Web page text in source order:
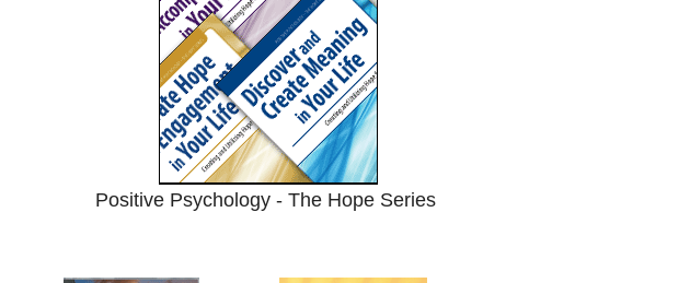
Positive Psychology - The Hope Series